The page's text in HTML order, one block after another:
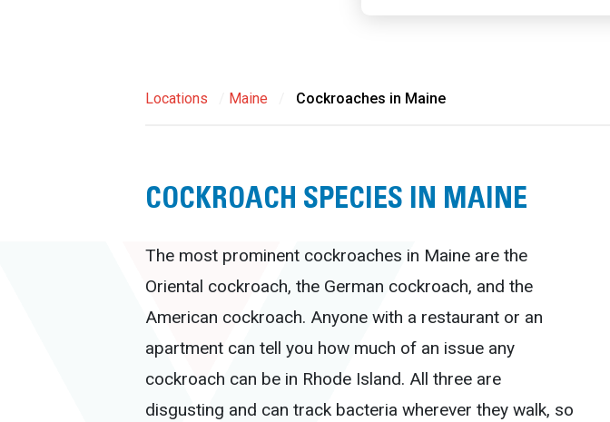
Locations Maine Cockroaches in Maine
COCKROACH SPECIES IN MAINE
The most prominent cockroaches in Maine are the
Oriental cockroach, the German cockroach, and the
American cockroach. Anyone with a restaurant or an
apartment can tell you how much of an issue any
cockroach can be in Rhode Island. All three are
disgusting and can track bacteria wherever they walk, so